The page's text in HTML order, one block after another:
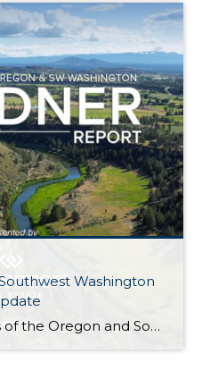
Washington
The following analysis of the Oregon and Southwest Washington real estate market is provided by Windermere Real Estate Chief Economist Matthew Gardner. We hope that this information may assist you with making better-informed real estate decisions. For further information about the housing market in your area, please don’t hesitate to contact your Windermere Real Estate […]